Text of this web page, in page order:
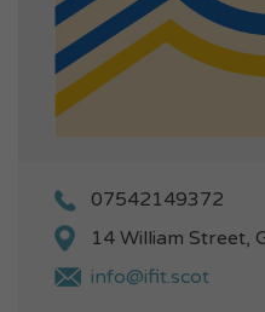
07542149372
14 William Street,
info@ifit.scot